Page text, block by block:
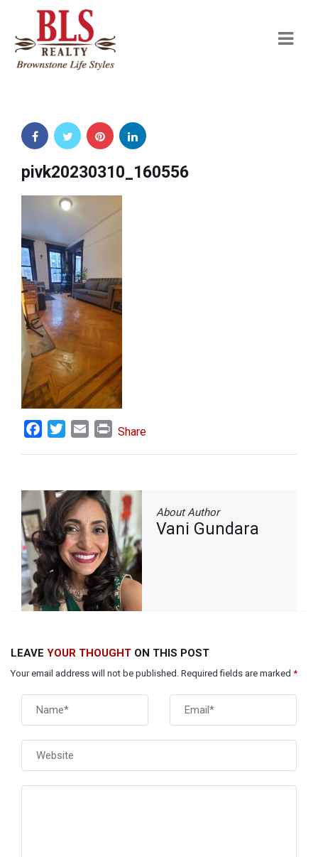
pivk20230310_160556
FacebookTwitterEmail Print
Share
About Author
Vani Gundara
LEAVE YOUR THOUGHT ON THIS POST
Your email address will not be published. Required fields are marked *